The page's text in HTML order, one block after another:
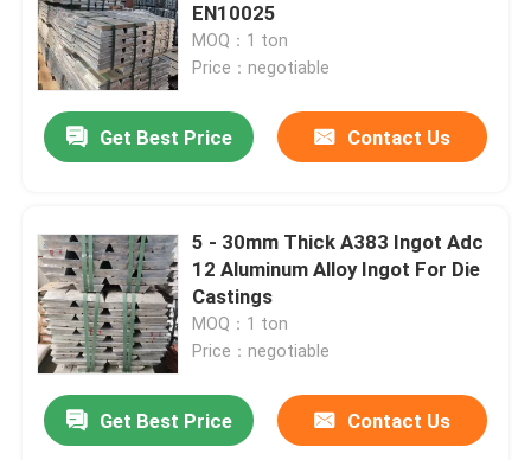
EN10025
MOQ：1 ton
Price：negotiable
Get Best Price Contact Us
5 - 30mm Thick A383 Ingot Adc
12 Aluminum Alloy Ingot For Die
Castings
MOQ：1 ton
Price：negotiable
Get Best Price Contact Us